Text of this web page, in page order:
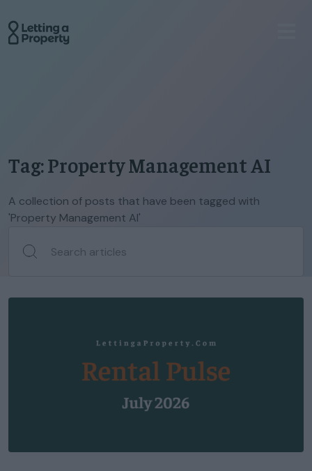
Tag: Property Management AI
A collection of posts that have been tagged with
'Property Management AI'